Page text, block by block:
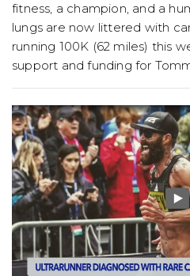
fitness, a champion, and a
lungs are now littered with
running 100K (62 miles) this
support and funding for